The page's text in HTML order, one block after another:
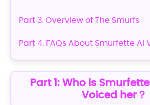
Part 3: Overview of The Smurfs
Part 4: FAQs About Smurfette AI
Part 1: Who is
Voiced her？